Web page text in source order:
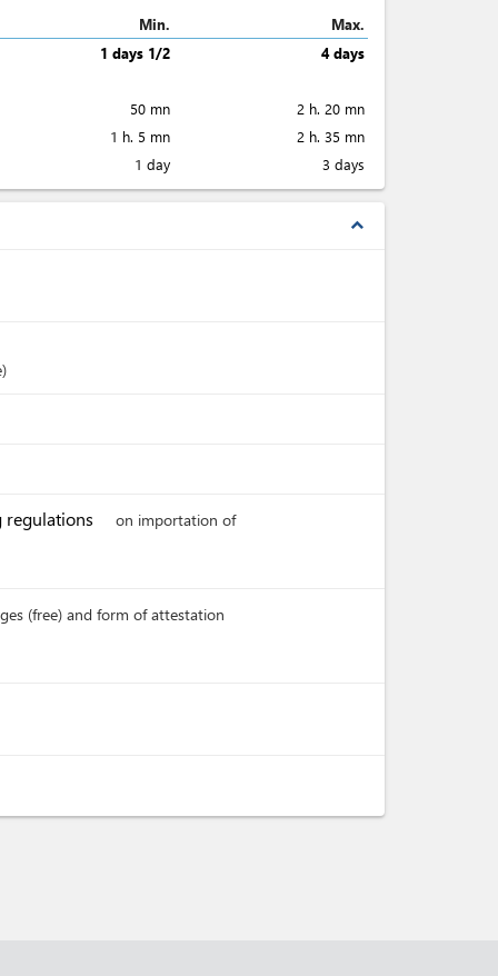
Min.
Max.
1 days 1/2
4 days
50 mn
2 h. 20 mn
1 h. 5 mn
2 h. 35 mn
1 day 3 days
expand_less
regulations
on importation of
(free) and form of attestation